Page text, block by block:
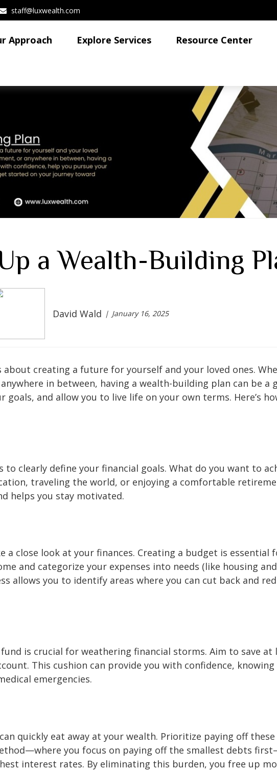
staff@luxwealth.com
Approach Explore Services Resource Center
a Wealth-Building
David Wald January 16, 2025
about creating a future for yourself and your loved ones.
in between, having a wealth-building plan can be a
goals, and allow you to live life on your own terms. Here’s
clearly define your financial goals. What do you want to
traveling the world, or enjoying a comfortable
helps you stay motivated.
a close look at your finances. Creating a budget is
and categorize your expenses into needs (like housing
allows you to identify areas where you can cut back and
is crucial for weathering financial storms. Aim to save
This cushion can provide you with confidence,
emergencies.
quickly eat away at your wealth. Prioritize paying off these
you focus on paying off the smallest debts
interest rates. By eliminating this burden, you free up